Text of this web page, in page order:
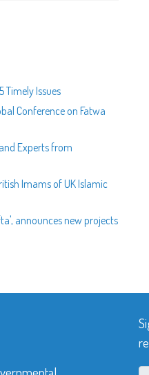
Timely Issues
Conference on Fatwa
Experts from
Imams of UK Islamic
announces new projects